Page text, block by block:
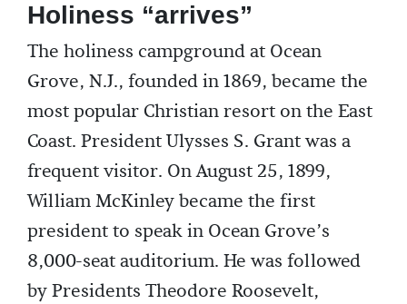
Holiness “arrives”
The holiness campground at Ocean
Grove, N.J., founded in 1869, became the
most popular Christian resort on the East
Coast. President Ulysses S. Grant was a
frequent visitor. On August 25, 1899,
William McKinley became the first
president to speak in Ocean Grove’s
8,000-seat auditorium. He was followed
by Presidents Theodore Roosevelt,